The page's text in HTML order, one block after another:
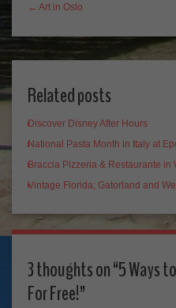
← Art in Oslo
Related posts
Discover Disney After Hours
National Pasta Month in Italy at
Braccia Pizzeria & Restaurante in
Vintage Florida; Gatorland and
3 thoughts on “5 Ways
For Free!”